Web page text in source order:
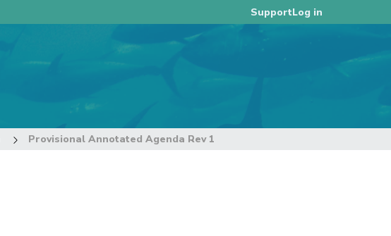
SupportLog in
Provisional Annotated Agenda Rev 1